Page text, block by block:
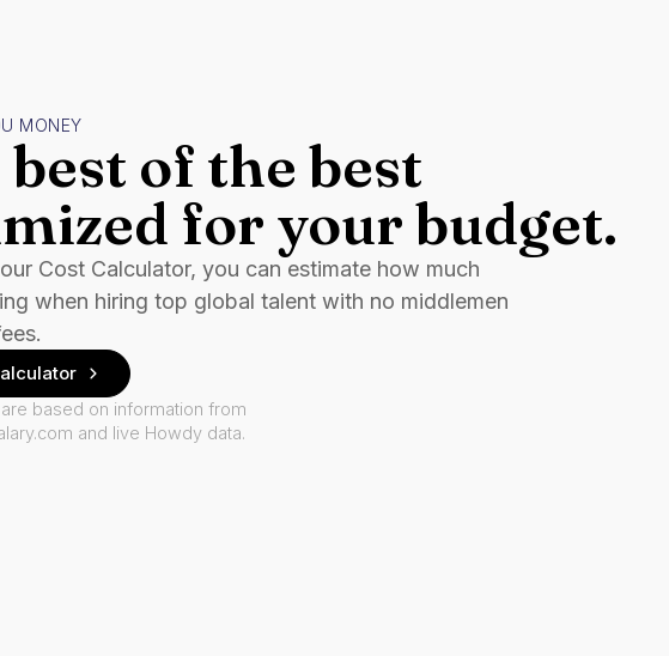
MONEY
of the best
for your budget.
Cost Calculator, you can estimate how much
when hiring top global talent with no middlemen
based on information from
and live Howdy data.